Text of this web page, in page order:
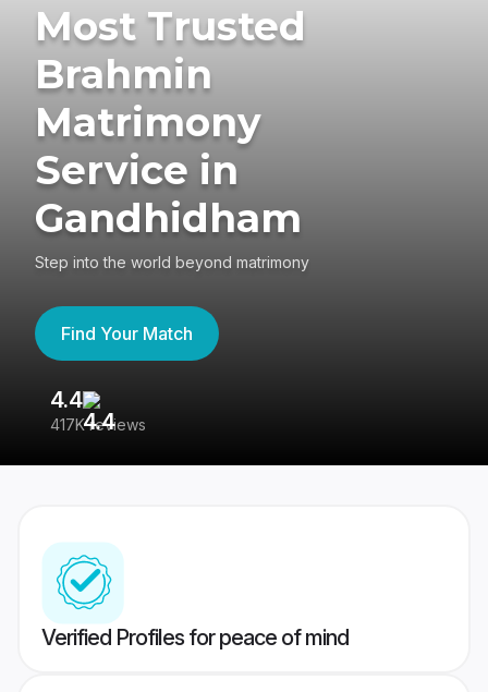
Most Trusted
Brahmin
Matrimony
Service in
Gandhidham
Step into the world beyond matrimony
Find Your Match
4.4
417K reviews
Verified Profiles for peace of mind